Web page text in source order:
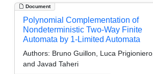
Document
Polynomial Complementation of
Nondeterministic Two-Way Finite
Automata by 1-Limited Automata
Authors: Bruno Guillon, Luca Prigioniero,
and Javad Taheri